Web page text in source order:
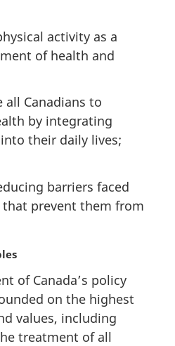
activity as a
of health and
all Canadians to
by integrating
their daily lives;
barriers faced
that prevent them from
of Canada’s policy
on the highest
values, including
treatment of all